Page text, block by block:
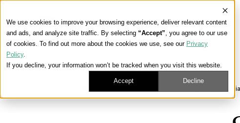
We use cookies to improve your browsing experience, deliver relevant content
and ads, and analyze site traffic. By selecting “Accept”, you agree to our use
of cookies. To find out more about the cookies we use, see our Privacy
Policy.
If you decline, your information won’t be tracked when you visit this website.
Accept Decline